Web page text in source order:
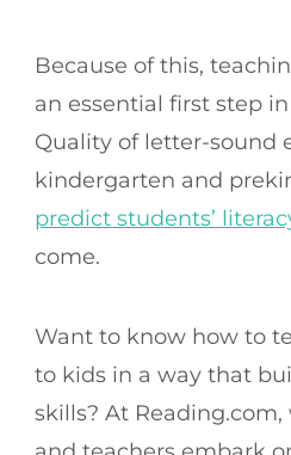
Because of this,
an essential first step
Quality of letter-sound
kindergarten and
predict students’
come.
Want to know how to
to kids in a way that
skills? At